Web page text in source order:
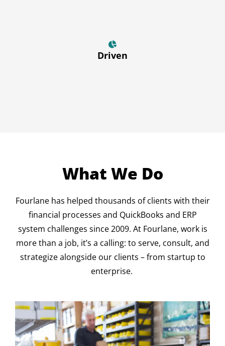
Driven
What We Do
Fourlane has helped thousands of clients with their
financial processes and QuickBooks and ERP
system challenges since 2009. At Fourlane, work is
more than a job, it’s a calling: to serve, consult, and
strategize alongside our clients – from startup to
enterprise.